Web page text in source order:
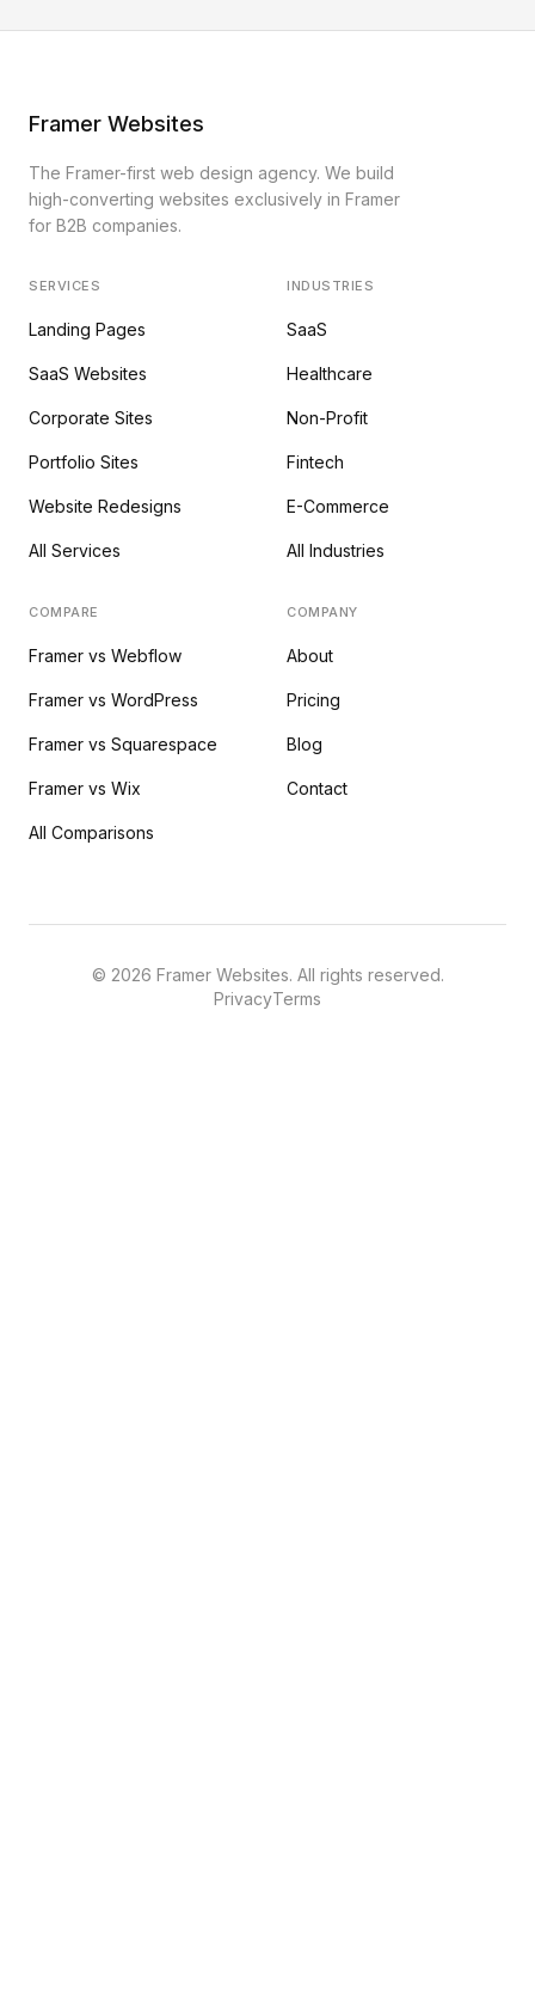
Framer Websites
The Framer-first web design agency. We build
high-converting websites exclusively in Framer
for B2B companies.
SERVICES
Landing Pages
SaaS Websites
Corporate Sites
Portfolio Sites
Website Redesigns
All Services
INDUSTRIES
SaaS
Healthcare
Non-Profit
Fintech
E-Commerce
All Industries
COMPARE
Framer vs Webflow
Framer vs WordPress
Framer vs Squarespace
Framer vs Wix
All Comparisons
COMPANY
About
Pricing
Blog
Contact
© 2026 Framer Websites. All rights reserved.
PrivacyTerms